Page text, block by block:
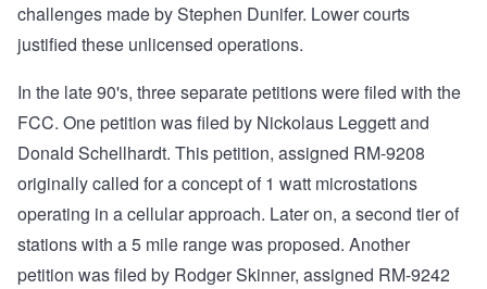
challenges made by Stephen Dunifer. Lower courts
justified these unlicensed operations.
In the late 90's, three separate petitions were filed with the
FCC. One petition was filed by Nickolaus Leggett and
Donald Schellhardt. This petition, assigned RM-9208
originally called for a concept of 1 watt microstations
operating in a cellular approach. Later on, a second tier of
stations with a 5 mile range was proposed. Another
petition was filed by Rodger Skinner, assigned RM-9242